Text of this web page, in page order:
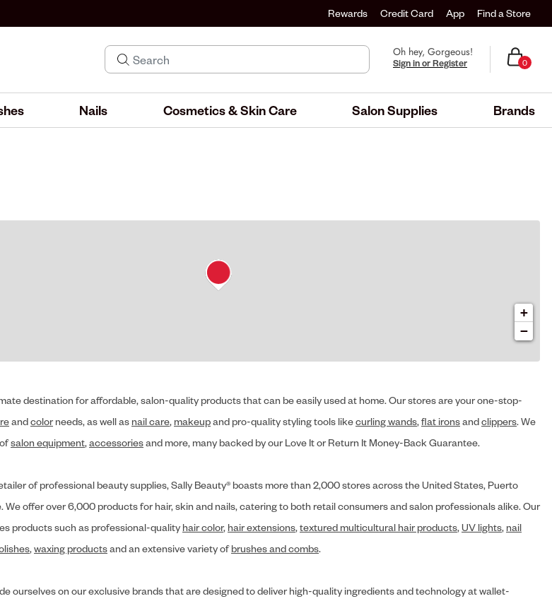
Rewards Credit Card App Find a Store
Oh hey, Gorgeous!
Sign in or Register 0
Nails Cosmetics & Skin Care Salon Supplies Brands
+
−
destination for affordable, salon-quality products that can be easily used at home. Our stores are your one-stop-
andcolor needs, as well as nail care, makeupand pro-quality styling tools likecurling wands, flat ironsandclippers. We
salon equipment, accessoriesand more, many backed by our Love It or Return It Money-Back Guarantee.
of professional beauty supplies, Sally Beauty® boasts more than 2,000 stores across the United States, Puerto
We offer over 6,000 products for hair, skin and nails, catering to both retail consumers and salon professionals alike. Our
products such as professional-quality hair color, hair extensions, textured multicultural hair products, UV lights, nail
, waxing productsand an extensive variety ofbrushes and combs.
ourselves on our exclusive brands that are designed to deliver high-quality ingredients and technology at wallet-